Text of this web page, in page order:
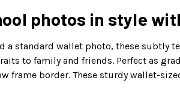
photos in style
a standard wallet photo, these subtly
to family and friends. Perfect as
frame border. These sturdy wallet-